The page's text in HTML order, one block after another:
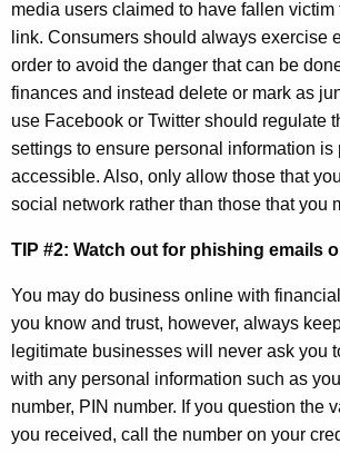
l
C
y
b
e
r
S
e
c
u
r
i
media users claimed to have fallen victim
link. Consumers should always exercise
order to avoid the danger that can be
finances and instead delete or mark as
use Facebook or Twitter should regulate
settings to ensure personal information is
accessible. Also, only allow those that
social network rather than those that you
TIP #2: Watch out for phishing emails
You may do business online with
you know and trust, however, always
legitimate businesses will never ask you
with any personal information such as
number, PIN number. If you question the
you received, call the number on your